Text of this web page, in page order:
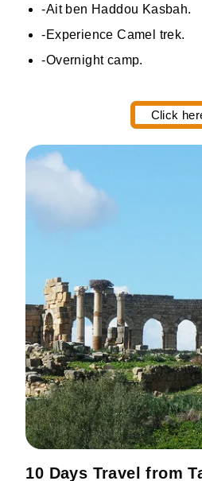
-Ait ben Haddou Kasbah.
-Experience Camel trek.
-Overnight camp.
Click
10 Days Travel from